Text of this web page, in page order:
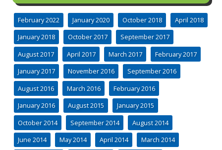
February 2022 January 2020 October 2018
April 2018
January 2018
October 2017
September 2017
August 2017
April 2017 March 2017
February 2017
January 2017
November 2016
September 2016
August 2016
March 2016
February 2016
January 2016
August 2015
January 2015
October 2014
September 2014
August 2014
June 2014
May 2014 April 2014
March 2014